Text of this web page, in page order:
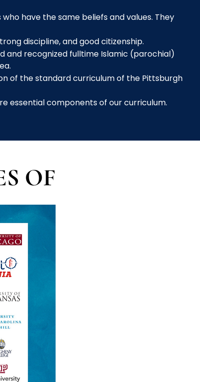
have the same beliefs and values. They
discipline, and good citizenship.
and recognized fulltime Islamic (parochial)
of the standard curriculum of the Pittsburgh
essential components of our curriculum.
OF